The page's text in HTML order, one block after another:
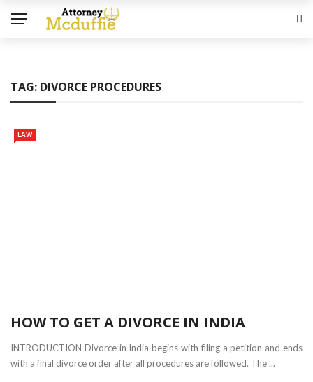
TAG: DIVORCE PROCEDURES
LAW
HOW TO GET A DIVORCE IN INDIA
INTRODUCTION Divorce in India begins with filing a petition and ends
with a final divorce order after all procedures are followed. The ...